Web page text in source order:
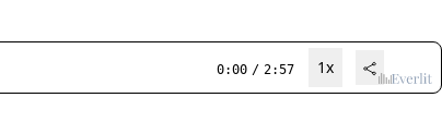
0:00 / 2:57 1x